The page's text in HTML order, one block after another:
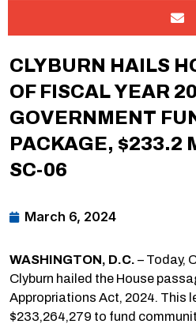
CLYBURN HAILS
OF FISCAL YEAR
GOVERNMENT
PACKAGE, $233.2
SC-06
March 6, 2024
WASHINGTON, D.C. – Today,
Clyburn hailed the House
Appropriations Act, 2024. This
$233,264,279 to fund